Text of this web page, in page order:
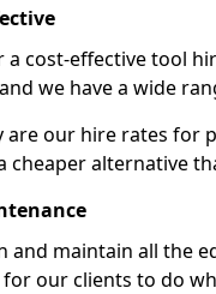
a cost-effective tool
we have a wide
are our hire rates for
cheaper alternative
and maintain all the
our clients to do